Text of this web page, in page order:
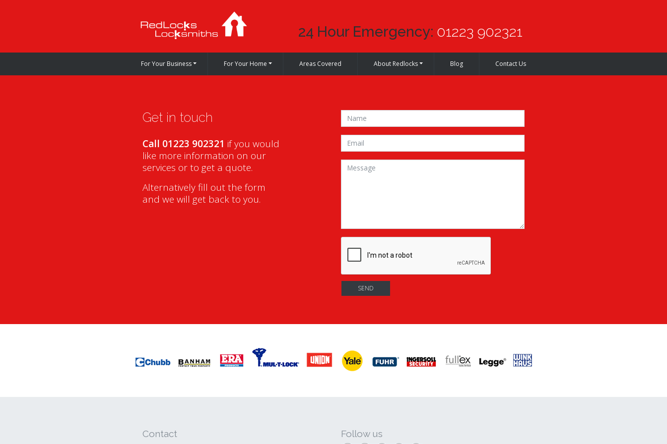
24 Hour Emergency: 01223 902321
For Your Business For Your Home Areas Covered About Redlocks Blog Contact Us
Get in touch
Call 01223 902321 if you would
like more information on our
services or to get a quote.
Alternatively fill out the form
and we will get back to you.
Contact Follow us